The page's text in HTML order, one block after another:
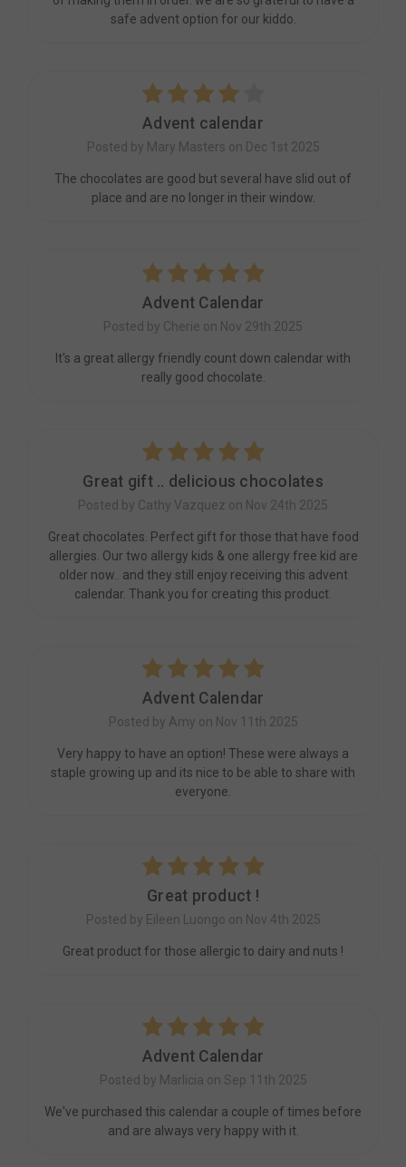
safe advent option for our kiddo.
Advent calendar
Posted by Mary Masters on Dec 1st 2025
The chocolates are good but several have slid out of
place and are no longer in their window.
Advent Calendar
Posted by Cherie on Nov 29th 2025
It's a great allergy friendly count down calendar with
really good chocolate.
Great gift .. delicious chocolates
Posted by Cathy Vazquez on Nov 24th 2025
Great chocolates. Perfect gift for those that have food
allergies. Our two allergy kids & one allergy free kid are
older now.. and they still enjoy receiving this advent
calendar. Thank you for creating this product.
Advent Calendar
Posted by Amy on Nov 11th 2025
Very happy to have an option! These were always a
staple growing up and its nice to be able to share with
everyone.
Great product !
Posted by Eileen Luongo on Nov 4th 2025
Great product for those allergic to dairy and nuts !
Advent Calendar
Posted by Marlicia on Sep 11th 2025
We've purchased this calendar a couple of times before
and are always very happy with it.